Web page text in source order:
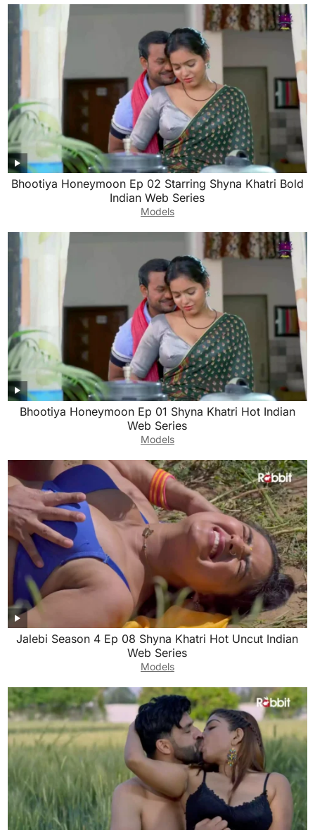
Bhootiya Honeymoon Ep 02 Starring Shyna Khatri Bold
Indian Web Series
Models
Bhootiya Honeymoon Ep 01 Shyna Khatri Hot Indian
Web Series
Models
Jalebi Season 4 Ep 08 Shyna Khatri Hot Uncut Indian
Web Series
Models